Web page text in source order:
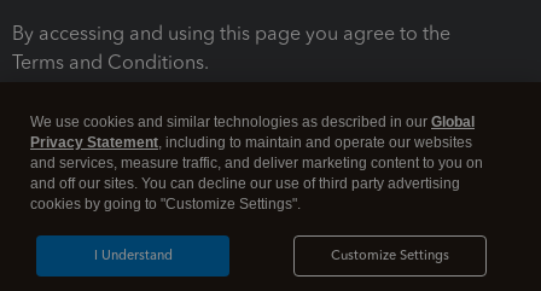
By accessing and using this page you agree to the
Terms and Conditions.
Legal Security
We use cookies and similar technologies as described in our Global
Privacy Statement, including to maintain and operate our websites
and services, measure traffic, and deliver marketing content to you on
and off our sites. You can decline our use of third party advertising
cookies by going to "Customize Settings".
Customize Settings
I Understand